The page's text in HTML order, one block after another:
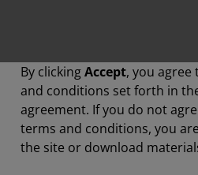
By clickingAccept, you
and conditions set forth in
agreement. If you do not
terms and conditions, you
the site or download